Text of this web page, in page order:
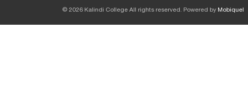
© 2026 Kalindi College All rights reserved. Powered by Mobiquel